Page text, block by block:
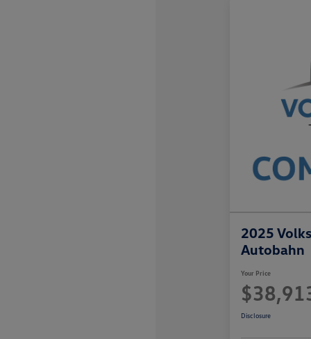
2025
Autobahn
Your Price
Disclosure